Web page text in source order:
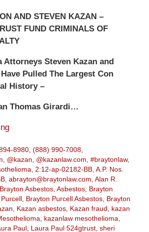
AND STEVEN KAZAN –
FUND CRIMINALS OF
Attorneys Steven Kazan and
Pulled The Largest Con
History –
Thomas Girardi…
8980, (888) 990-7008,
, @kazan, @kazanlaw.com, #braytonlaw,
, 2:12-ap-02182-BB, A.P. Nos.
, abrayton@braytonlaw.com, Alan R.
Asbestos, Asbestos, Brayton
, Brayton Purcell Asbestos, Brayton
, Kazan asbestos, Kazan fraud, kazan
, kazanlaw mesothelioma,
Paul, Laura Paul 524gtrust, sheri